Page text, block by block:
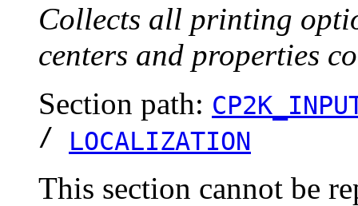
Collects all printing
centers and properties
Section path:
/ LOCALIZATION
This section cannot be